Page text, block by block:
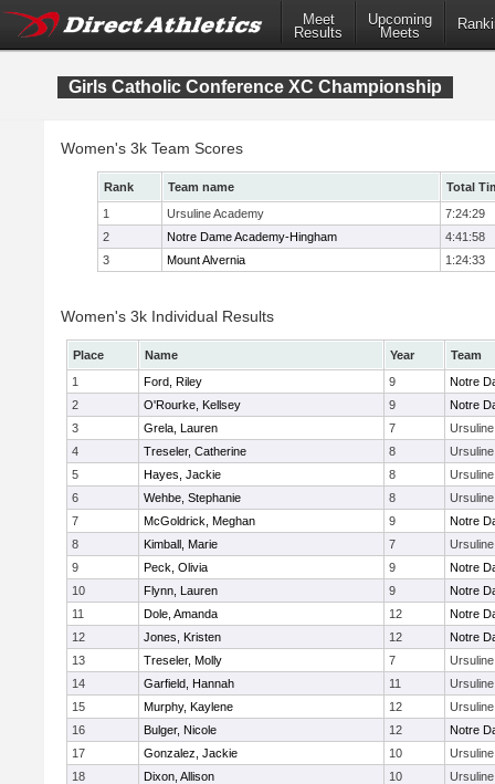
Meet
Results
Upcoming
Meets
Girls Catholic Conference XC Championship
Women's 3k Team Scores
Rank Team name
Total
1
Ursuline Academy
7:24:29
2
Notre Dame Academy-Hingham
4:41:58
3
Mount Alvernia 1:24:33
Women's 3k Individual Results
Place Name Year
Team
1
Ford, Riley 9
Notre
2
O'Rourke, Kellsey 9
Notre
3
Grela, Lauren 7
4
Treseler, Catherine 8
5
Hayes, Jackie 8
6
Wehbe, Stephanie 8
7
McGoldrick, Meghan 9
Notre
8
Kimball, Marie 7
9
Peck, Olivia 9
Notre
10
Flynn, Lauren 9
Notre
11
Dole, Amanda 12
Notre
12
Jones, Kristen 12
Notre
13
Treseler, Molly 7
14
Garfield, Hannah 11
15
Murphy, Kaylene 12
16
Bulger, Nicole 12
Notre
17
Gonzalez, Jackie 10
18
Dixon, Allison 10